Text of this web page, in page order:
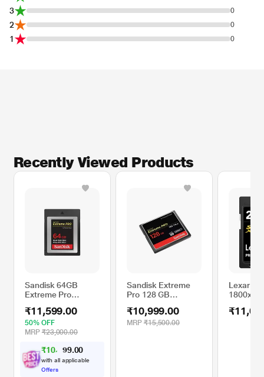
3 0
2 0
1 0
Recently Viewed Products
Sandisk 64GB
Extreme Pro
XQD Card 1500MB
Read 800mb Write
Speed
₹11,599.00
50% OFF
MRP ₹23,000.00
₹10, 99 .00
with all applicable
Offers
Sandisk Extreme
Pro 128 GB
Memory Card
₹10,999.00
MRP ₹15,500.00
Lexar
1800x
Memory